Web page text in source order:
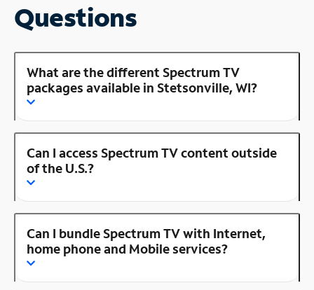
Questions
What are the different Spectrum TV
packages available in Stetsonville, WI?
Can I access Spectrum TV content outside
of the U.S.?
Can I bundle Spectrum TV with Internet,
home phone and Mobile services?